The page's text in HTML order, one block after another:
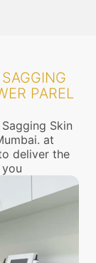
PAREL
Skin
at
deliver the